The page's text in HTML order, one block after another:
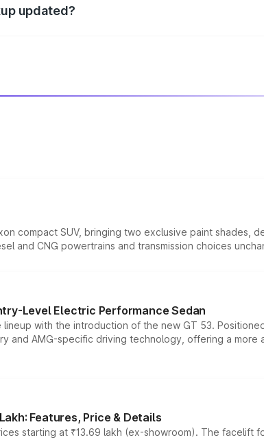
updated?
compact SUV, bringing two exclusive paint shades,
and CNG powertrains and transmission choices
Level Electric Performance Sedan
with the introduction of the new GT 53.
and AMG-specific driving technology, offering a
Features, Price & Details
starting at ₹13.69 lakh (ex-showroom). The facelift